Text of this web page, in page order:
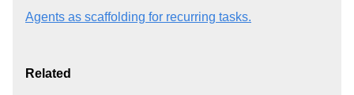
Agents as scaffolding for recurring tasks.
Related